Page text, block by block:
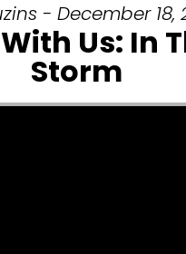
- December 18,
Us: In
Storm